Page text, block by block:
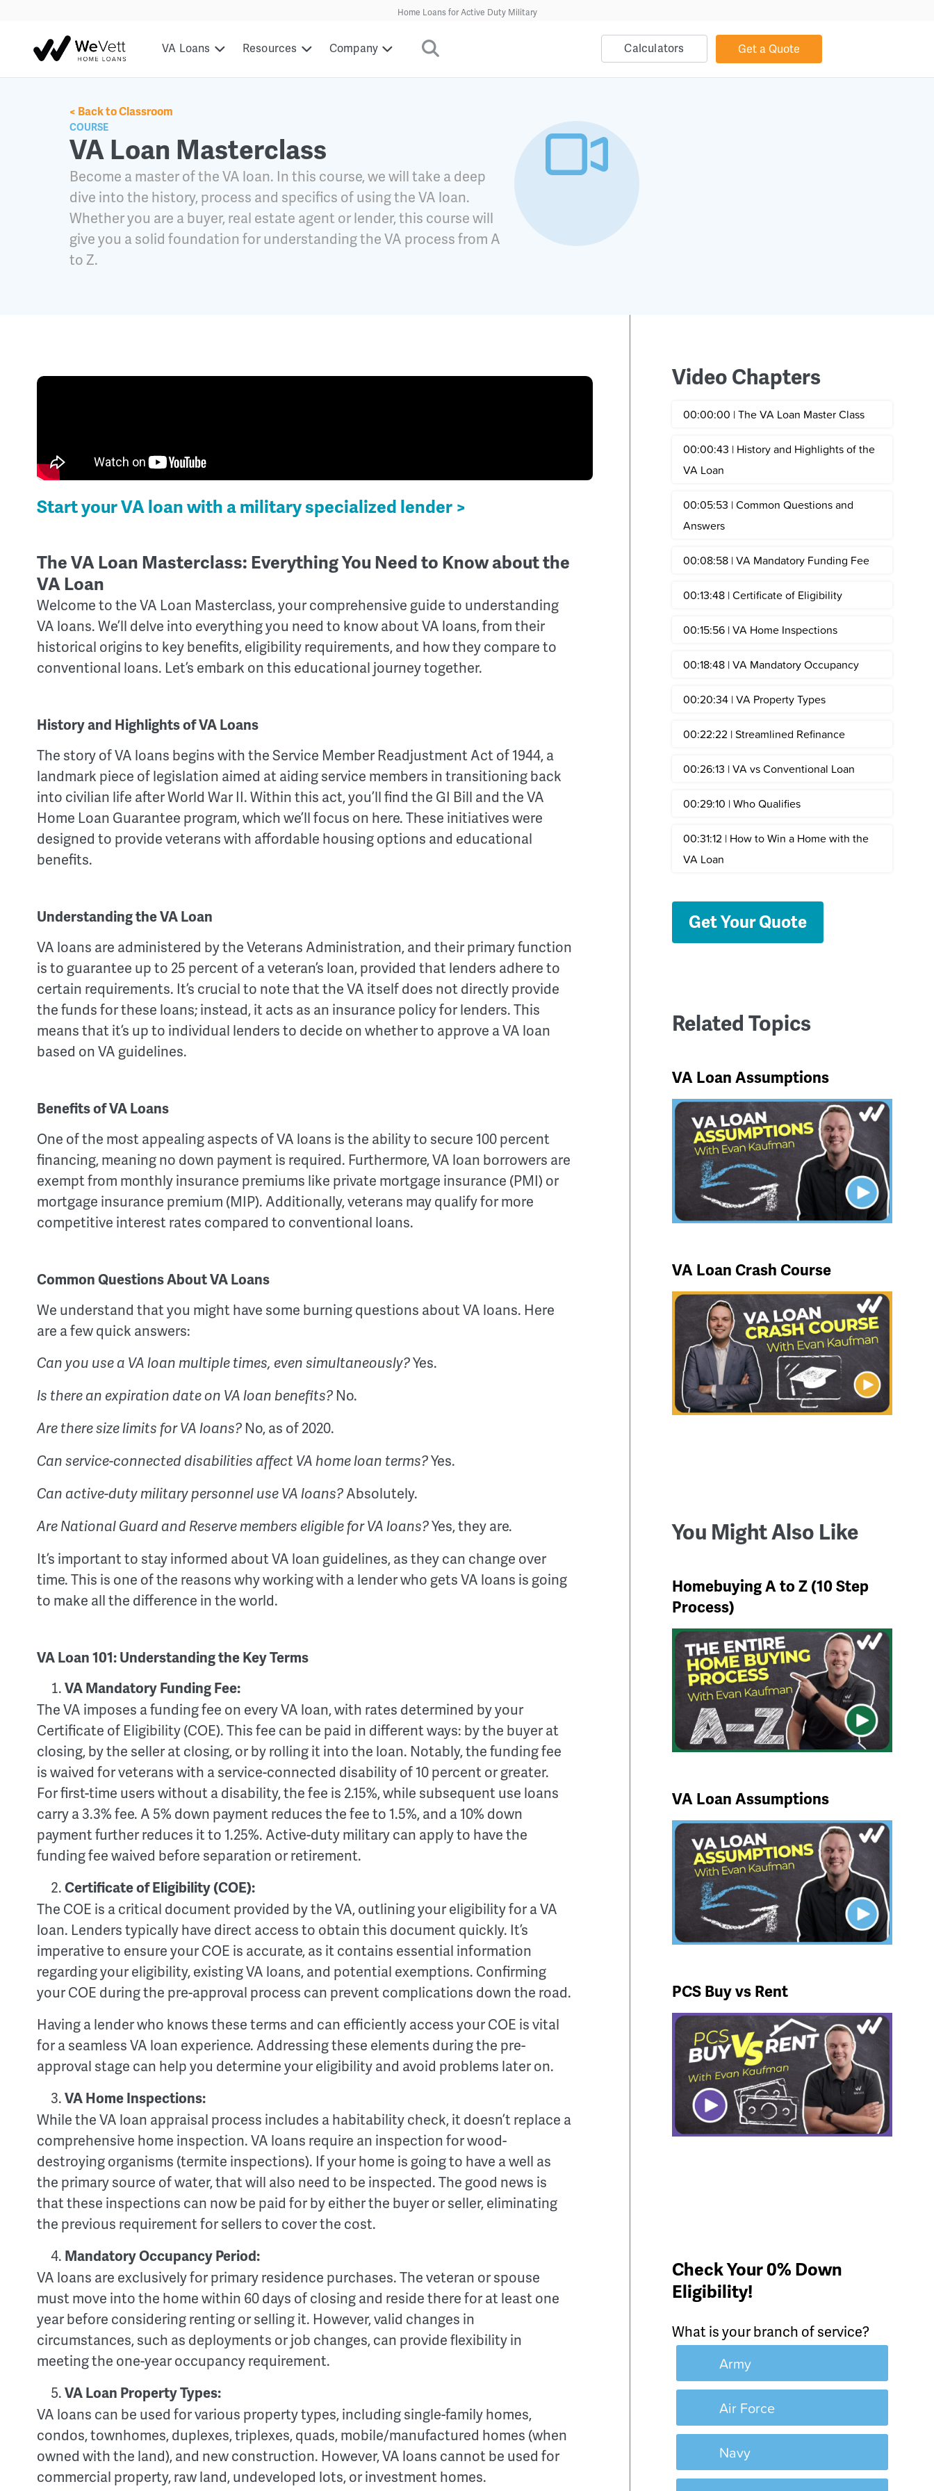
Home Loans for Active Duty Military
VA Loans Resources Company Calculators Get a Quote
< Back to Classroom
COURSE
VA Loan Masterclass
Become a master of the VA loan. In this course, we will take a deep
dive into the history, process and specifics of using the VA loan.
Whether you are a buyer, real estate agent or lender, this course will
give you a solid foundation for understanding the VA process from A
to Z.
Start your VA loan with a military specialized lender >
The VA Loan Masterclass: Everything You Need to Know about the
VA Loan
Welcome to the VA Loan Masterclass, your comprehensive guide to understanding
VA loans. We’ll delve into everything you need to know about VA loans, from their
historical origins to key benefits, eligibility requirements, and how they compare to
conventional loans. Let’s embark on this educational journey together.
History and Highlights of VA Loans
The story of VA loans begins with the Service Member Readjustment Act of 1944, a
landmark piece of legislation aimed at aiding service members in transitioning back
into civilian life after World War II. Within this act, you’ll find the GI Bill and the VA
Home Loan Guarantee program, which we’ll focus on here. These initiatives were
designed to provide veterans with affordable housing options and educational
benefits.
Understanding the VA Loan
VA loans are administered by the Veterans Administration, and their primary function
is to guarantee up to 25 percent of a veteran’s loan, provided that lenders adhere to
certain requirements. It’s crucial to note that the VA itself does not directly provide
the funds for these loans; instead, it acts as an insurance policy for lenders. This
means that it’s up to individual lenders to decide on whether to approve a VA loan
based on VA guidelines.
Benefits of VA Loans
One of the most appealing aspects of VA loans is the ability to secure 100 percent
financing, meaning no down payment is required. Furthermore, VA loan borrowers are
exempt from monthly insurance premiums like private mortgage insurance (PMI) or
mortgage insurance premium (MIP). Additionally, veterans may qualify for more
competitive interest rates compared to conventional loans.
Common Questions About VA Loans
We understand that you might have some burning questions about VA loans. Here
are a few quick answers:
Can you use a VA loan multiple times, even simultaneously?Yes.
Is there an expiration date on VA loan benefits? No.
Are there size limits for VA loans? No, as of 2020.
Can service-connected disabilities affect VA home loan terms?Yes.
Can active-duty military personnel use VA loans?Absolutely.
Are National Guard and Reserve members eligible for VA loans?Yes, they are.
It’s important to stay informed about VA loan guidelines, as they can change over
time. This is one of the reasons why working with a lender who gets VA loans is going
to make all the difference in the world.
VA Loan 101: Understanding the Key Terms
VA Mandatory Funding Fee:
The VA imposes a funding fee on every VA loan, with rates determined by your
Certificate of Eligibility (COE). This fee can be paid in different ways: by the buyer at
closing, by the seller at closing, or by rolling it into the loan. Notably, the funding fee
is waived for veterans with a service-connected disability of 10 percent or greater.
For first-time users without a disability, the fee is 2.15%, while subsequent use loans
carry a 3.3% fee. A 5% down payment reduces the fee to 1.5%, and a 10% down
payment further reduces it to 1.25%. Active-duty military can apply to have the
funding fee waived before separation or retirement.
Certificate of Eligibility (COE):
The COE is a critical document provided by the VA, outlining your eligibility for a VA
loan. Lenders typically have direct access to obtain this document quickly. It’s
imperative to ensure your COE is accurate, as it contains essential information
regarding your eligibility, existing VA loans, and potential exemptions. Confirming
your COE during the pre-approval process can prevent complications down the road.
Having a lender who knows these terms and can efficiently access your COE is vital
for a seamless VA loan experience. Addressing these elements during the pre-
approval stage can help you determine your eligibility and avoid problems later on.
VA Home Inspections:
While the VA loan appraisal process includes a habitability check, it doesn’t replace a
comprehensive home inspection. VA loans require an inspection for wood-
destroying organisms (termite inspections). If your home is going to have a well as
the primary source of water, that will also need to be inspected. The good news is
that these inspections can now be paid for by either the buyer or seller, eliminating
the previous requirement for sellers to cover the cost.
Mandatory Occupancy Period:
VA loans are exclusively for primary residence purchases. The veteran or spouse
must move into the home within 60 days of closing and reside there for at least one
year before considering renting or selling it. However, valid changes in
circumstances, such as deployments or job changes, can provide flexibility in
meeting the one-year occupancy requirement.
VA Loan Property Types:
VA loans can be used for various property types, including single-family homes,
condos, townhomes, duplexes, triplexes, quads, mobile/manufactured homes (when
owned with the land), and new construction. However, VA loans cannot be used for
commercial property, raw land, undeveloped lots, or investment homes.
Video Chapters
00:00:00 | The VA Loan Master Class
00:00:43 | History and Highlights of the
VA Loan
00:05:53 | Common Questions and
Answers
00:08:58 | VA Mandatory Funding Fee
00:13:48 | Certificate of Eligibility
00:15:56 | VA Home Inspections
00:18:48 | VA Mandatory Occupancy
00:20:34 | VA Property Types
00:22:22 | Streamlined Refinance
00:26:13 | VA vs Conventional Loan
00:29:10 | Who Qualifies
00:31:12 | How to Win a Home with the
VA Loan
Get Your Quote
Related Topics
VA Loan Assumptions
VA Loan Crash Course
You Might Also Like
Homebuying A to Z (10 Step
Process)
VA Loan Assumptions
PCS Buy vs Rent
Check Your 0% Down
Eligibility!
What is your branch of service?
Army
Air Force
Navy